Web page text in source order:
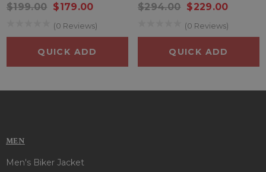
$199.00 $179.00
(0 Reviews)
QUICK ADD
$294.00 $229.00
(0 Reviews)
QUICK ADD
MEN
Men's Biker Jacket